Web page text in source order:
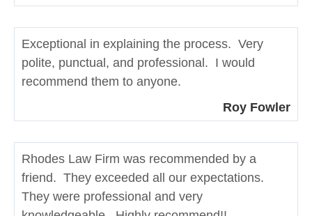
Exceptional in explaining the process. Very
polite, punctual, and professional. I would
recommend them to anyone.
Roy Fowler
Rhodes Law Firm was recommended by a
friend. They exceeded all our expectations.
They were professional and very